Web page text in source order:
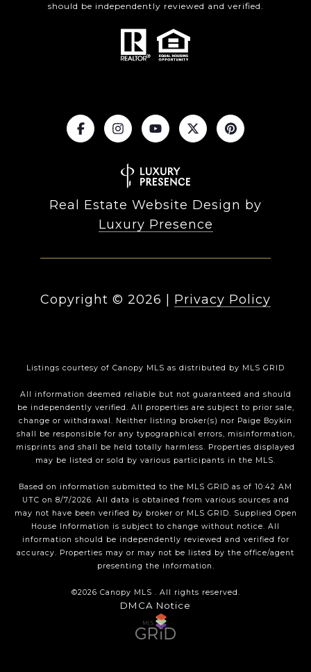
should be independently reviewed and verified.
Real Estate Website Design by
Luxury Presence
Copyright © 2026 Privacy Policy
Listings courtesy of Canopy MLS as distributed by MLS GRID
All information deemed reliable but not guaranteed and should
be independently verified. All properties are subject to prior sale,
change or withdrawal. Neither listing broker(s) nor Paige Boykin
shall be responsible for any typographical errors, misinformation,
misprints and shall be held totally harmless. Properties displayed
may be listed or sold by various participants in the MLS.
Based on information submitted to the MLS GRID as of 10:42 AM
UTC on 8/7/2026. All data is obtained from various sources and
may not have been verified by broker or MLS GRID. Supplied Open
House Information is subject to change without notice. All
information should be independently reviewed and verified for
accuracy. Properties may or may not be listed by the office/agent
presenting the information.
©2026 Canopy MLS . All rights reserved.
DMCA Notice